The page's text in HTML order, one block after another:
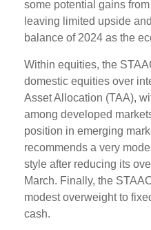
some potential gains
leaving limited upside
balance of 2024 as the
Within equities, the
domestic equities over
Asset Allocation (TAA),
among developed
position in emerging
recommends a very
style after reducing its
March. Finally, the
modest overweight to
cash.